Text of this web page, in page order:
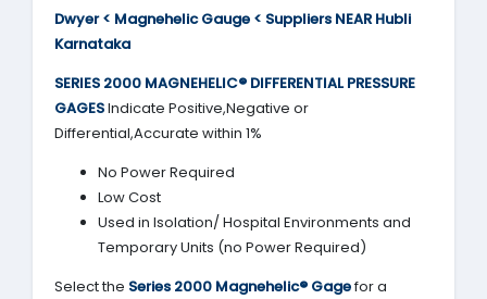
Dwyer < Magnehelic Gauge < Suppliers NEAR Hubli
Karnataka
SERIES 2000 MAGNEHELIC® DIFFERENTIAL PRESSURE
GAGESIndicate Positive,Negative or
Differential,Accurate within 1%
No Power Required
Low Cost
Used in Isolation/ Hospital Environments and
Temporary Units (no Power Required)
Select the Series 2000 Magnehelic® Gagefor a